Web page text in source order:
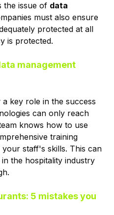
the issue of data
must also ensure
protected at all
is protected.
management
a key role in the success
can only reach
knows how to use
training
staff's skills. This can
the hospitality industry
5 mistakes you